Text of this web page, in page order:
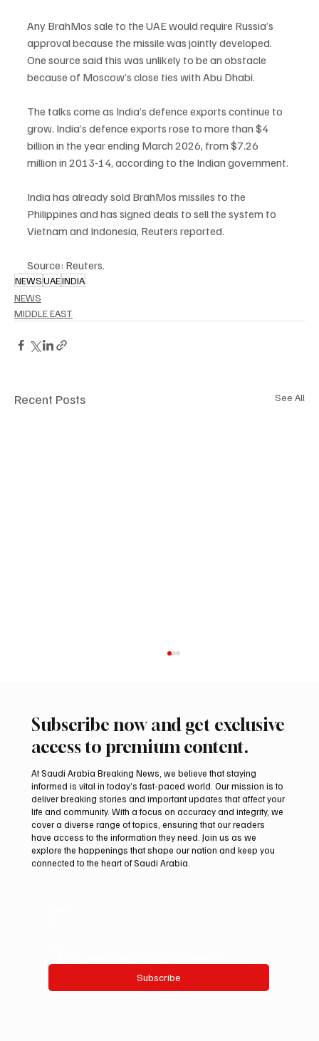
Any BrahMos sale to the UAE would require Russia’s
approval because the missile was jointly developed.
One source said this was unlikely to be an obstacle
because of Moscow’s close ties with Abu Dhabi.
The talks come as India’s defence exports continue to
grow. India’s defence exports rose to more than $4
billion in the year ending March 2026, from $7.26
million in 2013-14, according to the Indian government.
India has already sold BrahMos missiles to the
Philippines and has signed deals to sell the system to
Vietnam and Indonesia, Reuters reported.
Source: Reuters.
NEWSUAEINDIA
NEWS
MIDDLE EAST
Recent Posts See All
Northern Borders Deputy Governor
Launches “Our Summer Is Northern 2026”
Festival
Subscribe now and get exclusive
access to premium content.
At Saudi Arabia Breaking News, we believe that staying
informed is vital in today’s fast-paced world. Our mission is to
deliver breaking stories and important updates that affect your
life and community. With a focus on accuracy and integrity, we
cover a diverse range of topics, ensuring that our readers
have access to the information they need. Join us as we
explore the happenings that shape our nation and keep you
connected to the heart of Saudi Arabia.
Subscribe